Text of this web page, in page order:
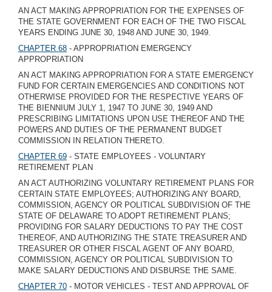
AN ACT MAKING APPROPRIATION FOR THE EXPENSES OF
THE STATE GOVERNMENT FOR EACH OF THE TWO FISCAL
YEARS ENDING JUNE 30, 1948 AND JUNE 30, 1949.
CHAPTER 68 - APPROPRIATION EMERGENCY
APPROPRIATION
AN ACT MAKING APPROPRIATION FOR A STATE EMERGENCY
FUND FOR CERTAIN EMERGENCIES AND CONDITIONS NOT
OTHERWISE PROVIDED FOR THE RESPECTIVE YEARS OF
THE BIENNIUM JULY 1, 1947 TO JUNE 30, 1949 AND
PRESCRIBING LIMITATIONS UPON USE THEREOF AND THE
POWERS AND DUTIES OF THE PERMANENT BUDGET
COMMISSION IN RELATION THERETO.
CHAPTER 69 - STATE EMPLOYEES - VOLUNTARY
RETIREMENT PLAN
AN ACT AUTHORIZING VOLUNTARY RETIREMENT PLANS FOR
CERTAIN STATE EMPLOYEES; AUTHORIZING ANY BOARD,
COMMISSION, AGENCY OR POLITICAL SUBDIVISION OF THE
STATE OF DELAWARE TO ADOPT RETIREMENT PLANS;
PROVIDING FOR SALARY DEDUCTIONS TO PAY THE COST
THEREOF, AND AUTHORIZING THE STATE TREASURER AND
TREASURER OR OTHER FISCAL AGENT OF ANY BOARD,
COMMISSION, AGENCY OR POLITICAL SUBDIVISION TO
MAKE SALARY DEDUCTIONS AND DISBURSE THE SAME.
CHAPTER 70 - MOTOR VEHICLES - TEST AND APPROVAL OF